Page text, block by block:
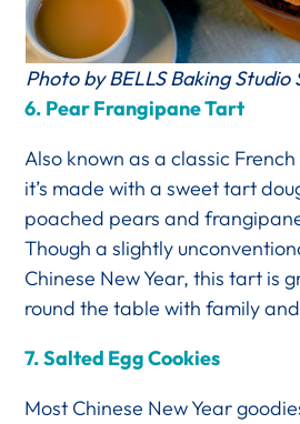
Photo by BELLS Baking Studio
6. Pear Frangipane Tart
Also known as a classic
it’s made with a sweet tart
poached pears and
Though a slightly
Chinese New Year, this tart is
round the table with family
7.Salted Egg Cookies
Most Chinese New Year